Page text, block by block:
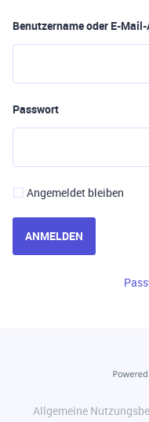
Benutzername oder E-
Passwort
Angemeldet bleiben
ANMELDEN
Allgemeine